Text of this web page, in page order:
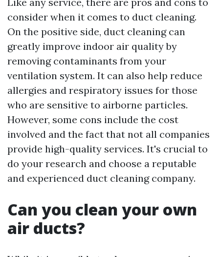
consider when it comes to duct cleaning.
On the positive side, duct cleaning can
greatly improve indoor air quality by
removing contaminants from your
ventilation system. It can also help reduce
allergies and respiratory issues for those
who are sensitive to airborne particles.
However, some cons include the cost
involved and the fact that not all companies
provide high-quality services. It's crucial to
do your research and choose a reputable
and experienced duct cleaning company.
Can you clean your own
air ducts?